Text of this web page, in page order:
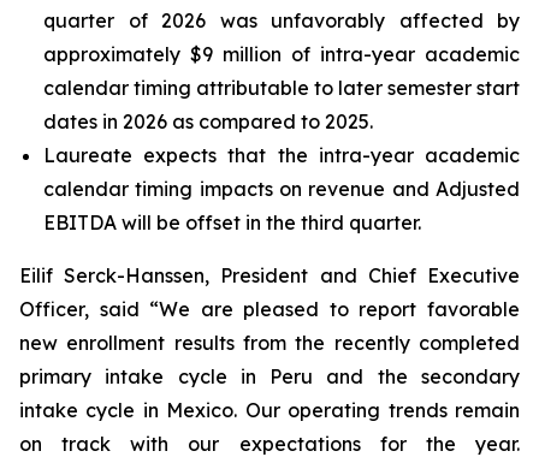
quarter of 2026 was unfavorably affected by
approximately $9 million of intra-year academic
calendar timing attributable to later semester start
dates in 2026 as compared to 2025.
Laureate expects that the intra-year academic
calendar timing impacts on revenue and Adjusted
EBITDA will be offset in the third quarter.
Eilif Serck-Hanssen, President and Chief Executive
Officer, said “We are pleased to report favorable
new enrollment results from the recently completed
primary intake cycle in Peru and the secondary
intake cycle in Mexico. Our operating trends remain
on track with our expectations for the year.